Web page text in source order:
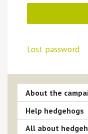
Lost password
About the
Help hedgehogs
All about